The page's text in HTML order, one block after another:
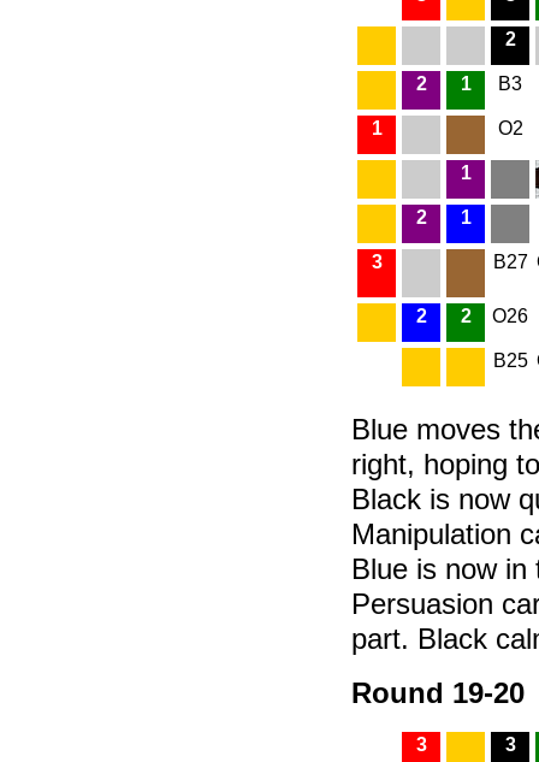
2
2 1 B3
1 O2
1
2 1
3 B27
2 2 O26
B25
Blue moves
right, hoping
Black is now
Manipulation
Blue is now
Persuasion
part. Black
Round 19-20
3 3